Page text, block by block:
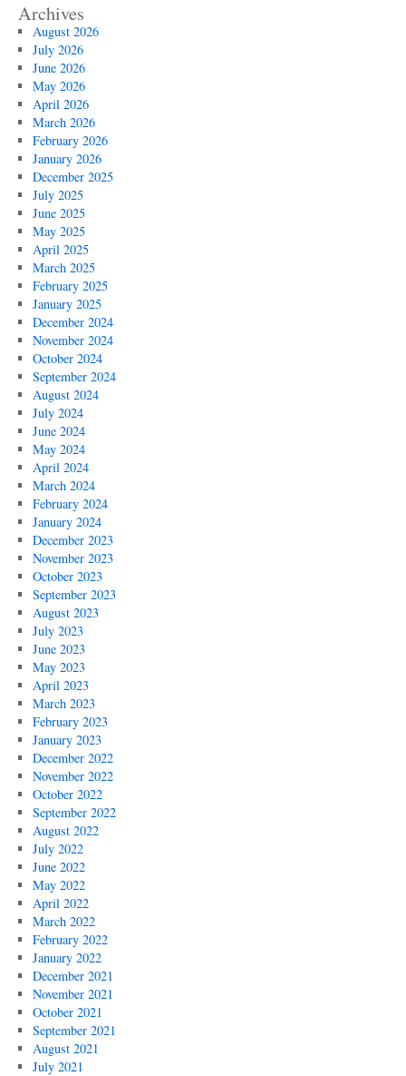
Archives
August 2026
July 2026
June 2026
May 2026
April 2026
March 2026
February 2026
January 2026
December 2025
July 2025
June 2025
May 2025
April 2025
March 2025
February 2025
January 2025
December 2024
November 2024
October 2024
September 2024
August 2024
July 2024
June 2024
May 2024
April 2024
March 2024
February 2024
January 2024
December 2023
November 2023
October 2023
September 2023
August 2023
July 2023
June 2023
May 2023
April 2023
March 2023
February 2023
January 2023
December 2022
November 2022
October 2022
September 2022
August 2022
July 2022
June 2022
May 2022
April 2022
March 2022
February 2022
January 2022
December 2021
November 2021
October 2021
September 2021
August 2021
July 2021